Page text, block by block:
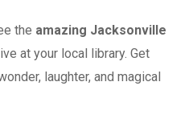
the amazing Jacksonville
at your local library. Get
laughter, and magical